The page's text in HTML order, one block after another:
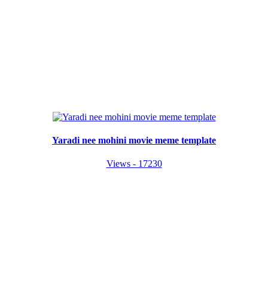
Yaradi nee mohini movie meme template
Views - 17230